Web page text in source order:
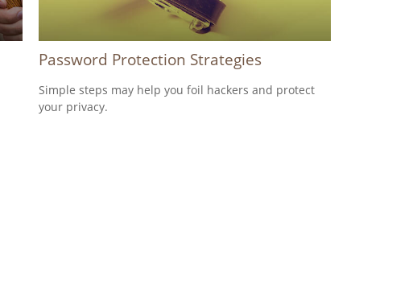
Password Protection Strategies
Simple steps may help you foil hackers and protect
your privacy.